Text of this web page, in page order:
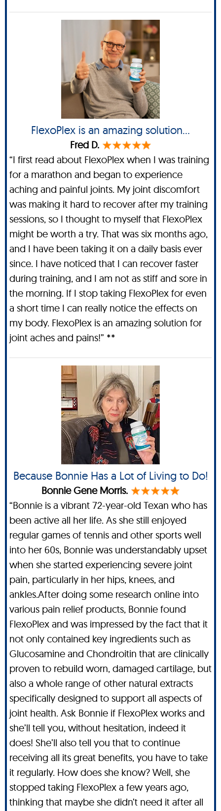
FlexoPlex is an amazing solution...
Fred D.
“I first read about FlexoPlex when I was training
for a marathon and began to experience
aching and painful joints. My joint discomfort
was making it hard to recover after my training
sessions, so I thought to myself that FlexoPlex
might be worth a try. That was six months ago,
and I have been taking it on a daily basis ever
since. I have noticed that I can recover faster
during training, and I am not as stiff and sore in
the morning. If I stop taking FlexoPlex for even
a short time I can really notice the effects on
my body. FlexoPlex is an amazing solution for
joint aches and pains!” **
Because Bonnie Has a Lot of Living to Do!
Bonnie Gene Morris.
“Bonnie is a vibrant 72-year-old Texan who has
been active all her life. As she still enjoyed
regular games of tennis and other sports well
into her 60s, Bonnie was understandably upset
when she started experiencing severe joint
pain, particularly in her hips, knees, and
ankles.After doing some research online into
various pain relief products, Bonnie found
FlexoPlex and was impressed by the fact that it
not only contained key ingredients such as
Glucosamine and Chondroitin that are clinically
proven to rebuild worn, damaged cartilage, but
also a whole range of other natural extracts
specifically designed to support all aspects of
joint health. Ask Bonnie if FlexoPlex works and
she’ll tell you, without hesitation, indeed it
does! She’ll also tell you that to continue
receiving all its great benefits, you have to take
it regularly. How does she know? Well, she
stopped taking FlexoPlex a few years ago,
thinking that maybe she didn’t need it after all